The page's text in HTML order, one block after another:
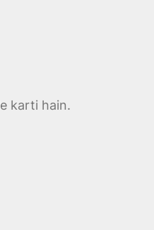
karti hain.